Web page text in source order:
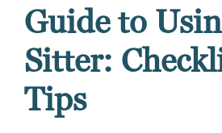
Guide to
Sitter:
Tips